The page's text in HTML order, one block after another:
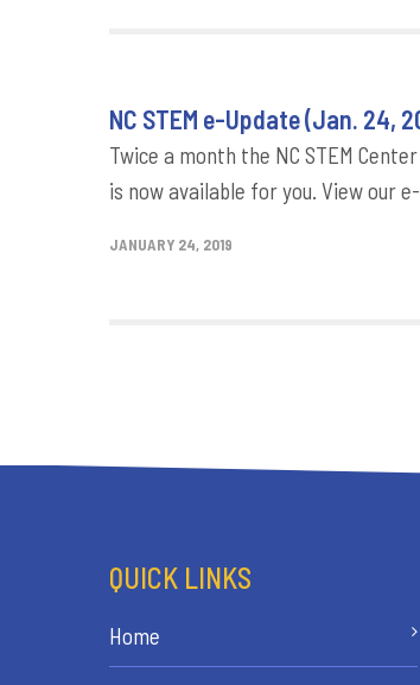
NC STEM e-Update (Jan. 24,
Twice a month the NC STEM
is now available for you. View our
JANUARY 24, 2019
QUICK LINKS
Home